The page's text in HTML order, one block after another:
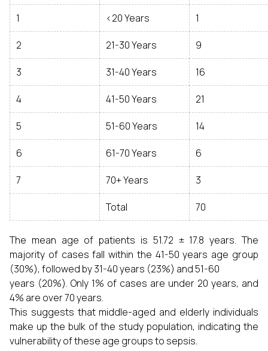
1 <20 Years 1
2 21-30 Years 9
3 31-40 Years 16
4 41-50 Years 21
5 51-60 Years 14
6 61-70 Years 6
7 70+ Years 3
Total 70
The mean age of patients is 51.72 ± 17.8 years. The
majority of cases fall within the 41-50 years age group
(30%), followed by 31-40 years (23%) and 51-60
years (20%). Only 1% of cases are under 20 years, and
4% are over 70 years.
This suggests that middle-aged and elderly individuals
make up the bulk of the study population, indicating the
vulnerability of these age groups to sepsis.